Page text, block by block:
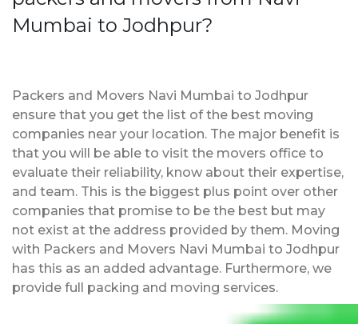
Mumbai to Jodhpur?
Packers and Movers Navi Mumbai to Jodhpur
ensure that you get the list of the best moving
companies near your location. The major benefit is
that you will be able to visit the movers office to
evaluate their reliability, know about their expertise,
and team. This is the biggest plus point over other
companies that promise to be the best but may
not exist at the address provided by them. Moving
with Packers and Movers Navi Mumbai to Jodhpur
has this as an added advantage. Furthermore, we
provide full packing and moving services.